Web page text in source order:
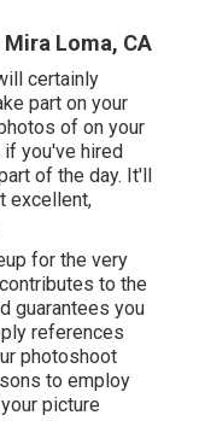
Loma, CA
certainly
part on your
of on your
if you've hired
of the day. It'll
excellent,
for the very
to the
guarantees you
references
photoshoot
to employ
picture